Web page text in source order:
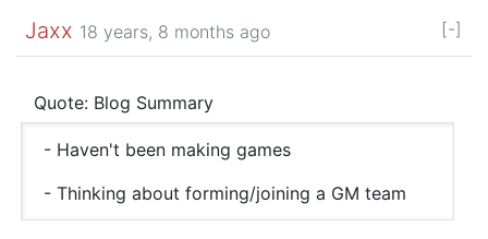
Jaxx 18 years, 8 months ago [-]
Quote: Blog Summary
- Haven't been making games
- Thinking about forming/joining a GM team